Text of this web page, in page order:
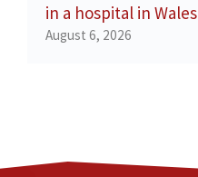
in a hospital in Wales
August 6, 2026